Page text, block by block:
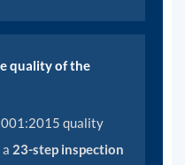
quality of the
quality
23-step inspection